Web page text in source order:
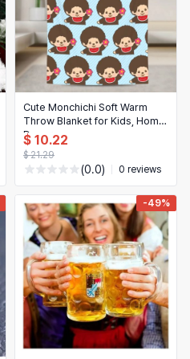
Cute Monchichi Soft Warm
Throw Blanket for Kids, Home
Decor
$ 10.22
$ 21.29
(0.0) 0 reviews
-49%